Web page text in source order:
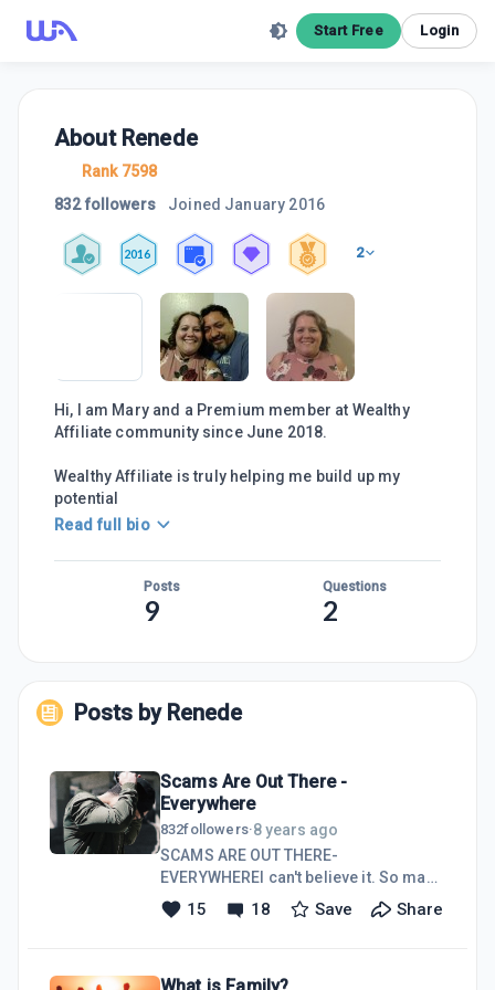
Start Free Login
About Renede
Rank 7598
832 followers
Joined January 2016
2016 2
Hi, I am Mary and a Premium member at Wealthy
Affiliate community since June 2018.
Wealthy Affiliate is truly helping me build up my
potential
Read full bio
Posts
9
Questions
2
Posts by Renede
Scams Are Out There -
Everywhere
832followers·8 years ago
SCAMS ARE OUT THERE-
EVERYWHEREI can't believe it. So many
scams on the internet. Scams are
everywhere. Scammer wanting to sell
15 18 Save Share